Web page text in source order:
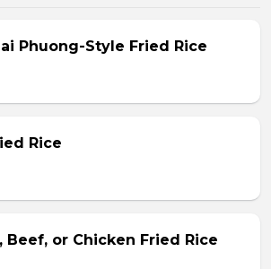
Phuong-Style Fried Rice
Rice
Beef, or Chicken Fried Rice